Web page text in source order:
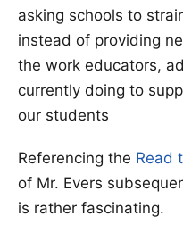
asking schools to
instead of providing
the work educators,
currently doing to
our students
Referencing the Read
of Mr. Evers
is rather fascinating.